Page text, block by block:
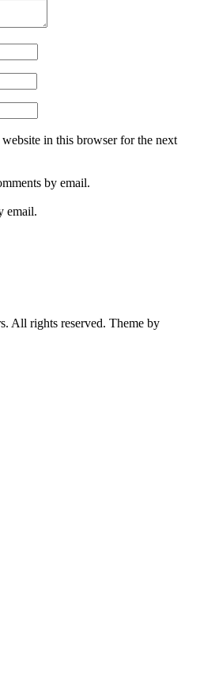
in this browser for the next
by email.
email.
All rights reserved. Theme by